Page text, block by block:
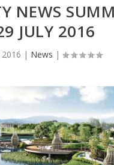
NEWS
JULY 2016
2016 | News |